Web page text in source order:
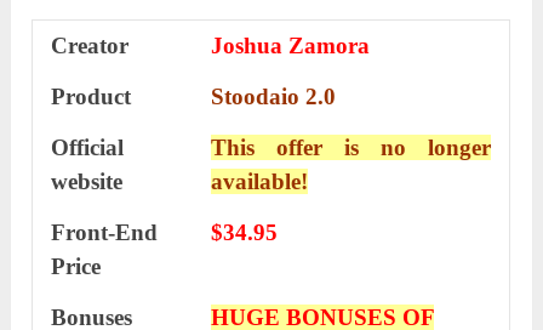
Creator
Joshua Zamora
Product
Stoodaio 2.0
Official
website
This offer is no longer
available!
Front-End
Price
$34.95
Bonuses HUGE BONUSES OF